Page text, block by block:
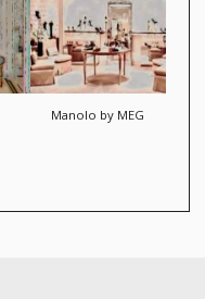
Manolo by MEG